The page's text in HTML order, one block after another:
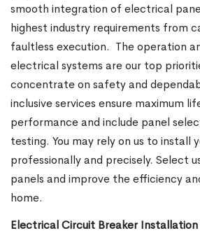
smooth integration of electrical
highest industry requirements from
faultless execution. The operation
electrical systems are our top
concentrate on safety and
inclusive services ensure maximum
performance and include panel
testing. You may rely on us to install
professionally and precisely. Select
panels and improve the efficiency
home.
Electrical Circuit Breaker Installation